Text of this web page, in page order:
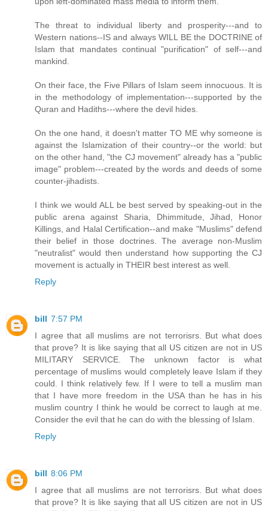
The threat to individual liberty and prosperity---and to
Western nations--IS and always WILL BE the DOCTRINE of
Islam that mandates continual "purification" of self---and
mankind.
On their face, the Five Pillars of Islam seem innocuous. It is
in the methodology of implementation---supported by the
Quran and Hadiths---where the devil hides.
On the one hand, it doesn't matter TO ME why someone is
against the Islamization of their country--or the world: but
on the other hand, "the CJ movement" already has a "public
image" problem---created by the words and deeds of some
counter-jihadists.
I think we would ALL be best served by speaking-out in the
public arena against Sharia, Dhimmitude, Jihad, Honor
Killings, and Halal Certification--and make "Muslims" defend
their belief in those doctrines. The average non-Muslim
"neutralist" would then understand how supporting the CJ
movement is actually in THEIR best interest as well.
Reply
bill 7:57 PM
I agree that all muslims are not terrorisrs. But what does
that prove? It is like saying that all US citizen are not in US
MILITARY SERVICE. The unknown factor is what
percentage of muslims would completely leave Islam if they
could. I think relatively few. If I were to tell a muslim man
that I have more freedom in the USA than he has in his
muslim country I think he would be correct to laugh at me.
Consider the evil that he can do with the blessing of Islam.
Reply
bill 8:06 PM
I agree that all muslims are not terrorisrs. But what does
that prove? It is like saying that all US citizen are not in US